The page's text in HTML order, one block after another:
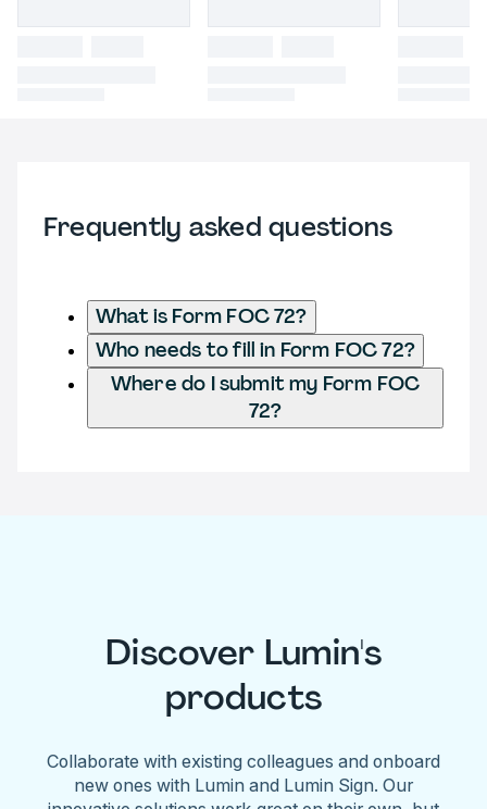
Frequently asked questions
What is Form FOC 72?
Who needs to fill in Form FOC 72?
Where do I submit my Form FOC
72?
Discover Lumin's
products
Collaborate with existing colleagues and onboard
new ones with Lumin and Lumin Sign. Our